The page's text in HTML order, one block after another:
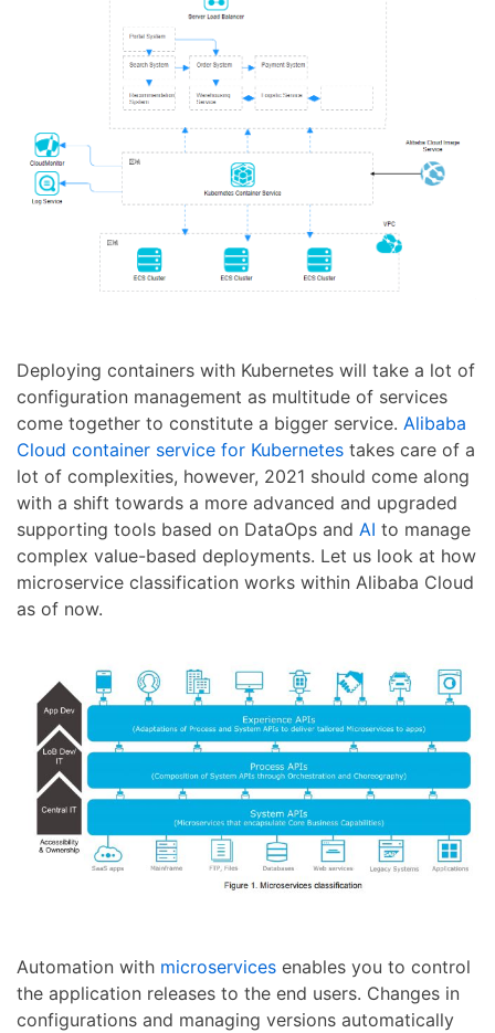
Deploying containers with Kubernetes will take a lot of
configuration management as multitude of services
come together to constitute a bigger service. Alibaba
Cloud container service for Kubernetes takes care of a
lot of complexities, however, 2021 should come along
with a shift towards a more advanced and upgraded
supporting tools based on DataOps and AI to manage
complex value-based deployments. Let us look at how
microservice classification works within Alibaba Cloud
as of now.
Automation with microservices enables you to control
the application releases to the end users. Changes in
configurations and managing versions automatically